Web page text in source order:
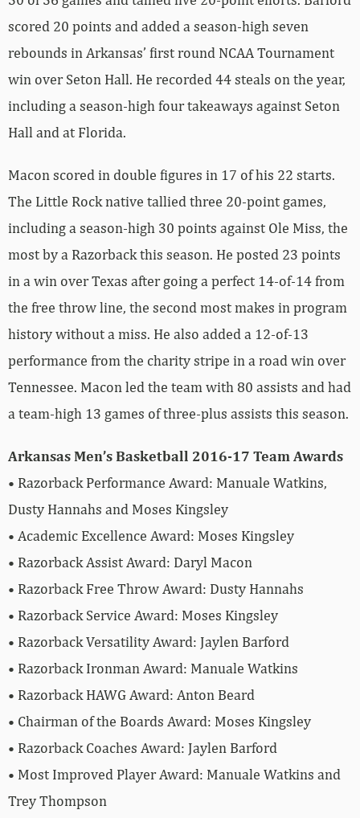
scored 20 points and added a season-high seven
rebounds in Arkansas’ first round NCAA Tournament
win over Seton Hall. He recorded 44 steals on the year,
including a season-high four takeaways against Seton
Hall and at Florida.
Macon scored in double figures in 17 of his 22 starts.
The Little Rock native tallied three 20-point games,
including a season-high 30 points against Ole Miss, the
most by a Razorback this season. He posted 23 points
in a win over Texas after going a perfect 14-of-14 from
the free throw line, the second most makes in program
history without a miss. He also added a 12-of-13
performance from the charity stripe in a road win over
Tennessee. Macon led the team with 80 assists and had
a team-high 13 games of three-plus assists this season.
Arkansas Men’s Basketball 2016-17 Team Awards
• Razorback Performance Award: Manuale Watkins,
Dusty Hannahs and Moses Kingsley
• Academic Excellence Award: Moses Kingsley
• Razorback Assist Award: Daryl Macon
• Razorback Free Throw Award: Dusty Hannahs
• Razorback Service Award: Moses Kingsley
• Razorback Versatility Award: Jaylen Barford
• Razorback Ironman Award: Manuale Watkins
• Razorback HAWG Award: Anton Beard
• Chairman of the Boards Award: Moses Kingsley
• Razorback Coaches Award: Jaylen Barford
• Most Improved Player Award: Manuale Watkins and
Trey Thompson